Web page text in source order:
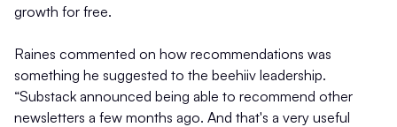
growth for free.
Raines commented on how recommendations was
something he suggested to the beehiiv leadership.
“Substack announced being able to recommend other
newsletters a few months ago. And that's a very useful